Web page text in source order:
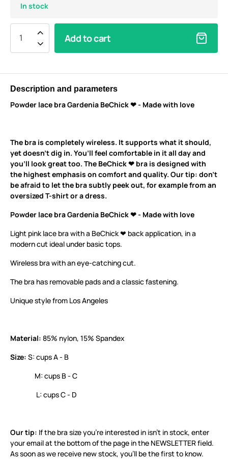
In stock
Add to cart
Description and parameters
Powder lace bra Gardenia BeChick ❤ - Made with love
The bra is completely wireless. It supports what it should,
yet doesn’t dig in. You’ll feel comfortable in it all day and
you’ll look great too. The BeChick ❤ bra is designed with
the highest emphasis on comfort and quality. Our tip: don’t
be afraid to let the bra subtly peek out, for example from an
oversized T-shirt or a dress.
Powder lace bra Gardenia BeChick ❤ - Made with love
Light pink lace bra with a BeChick ❤ back application, in a
modern cut ideal under basic tops.
Wireless bra with an eye-catching cut.
The bra has removable pads and a classic fastening.
Unique style from Los Angeles
Material: 85% nylon, 15% Spandex
Size: S: cups A - B
M: cups B - C
L: cups C - D
Our tip: If the bra size you’re interested in isn’t in stock, enter
your email at the bottom of the page in the NEWSLETTER field.
As soon as we receive new stock, you’ll be the first to know.